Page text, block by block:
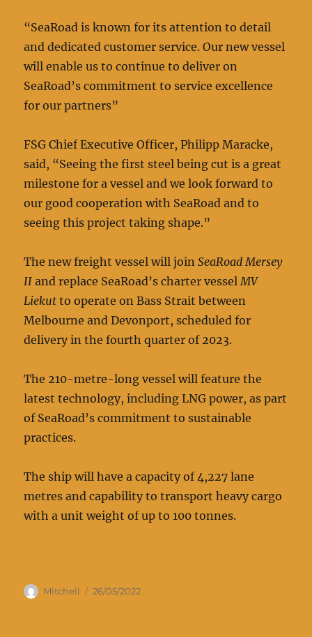
“SeaRoad is known for its attention to detail
and dedicated customer service. Our new vessel
will enable us to continue to deliver on
SeaRoad’s commitment to service excellence
for our partners”
FSG Chief Executive Officer, Philipp Maracke,
said, “Seeing the first steel being cut is a great
milestone for a vessel and we look forward to
our good cooperation with SeaRoad and to
seeing this project taking shape.”
The new freight vessel will joinSeaRoad Mersey
IIand replace SeaRoad’s charter vesselMV
Liekutto operate on Bass Strait between
Melbourne and Devonport, scheduled for
delivery in the fourth quarter of 2023.
The 210-metre-long vessel will feature the
latest technology, including LNG power, as part
of SeaRoad’s commitment to sustainable
practices.
The ship will have a capacity of 4,227 lane
metres and capability to transport heavy cargo
with a unit weight of up to 100 tonnes.
Author
Mitchell
Posted
26/05/2022